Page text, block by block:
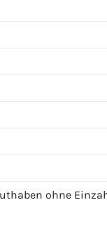
ohne